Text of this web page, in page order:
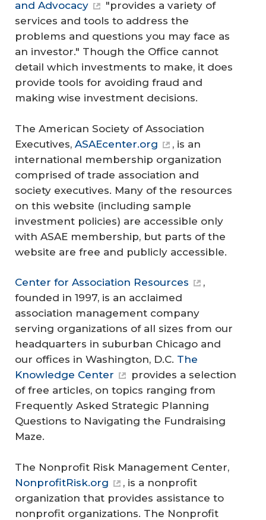
and Advocacy
"provides a variety of
services and tools to address the
problems and questions you may face as
an investor." Though the Office cannot
detail which investments to make, it does
provide tools for avoiding fraud and
making wise investment decisions.
The American Society of Association
Executives, ASAEcenter.org
, is an
international membership organization
comprised of trade association and
society executives. Many of the resources
on this website (including sample
investment policies) are accessible only
with ASAE membership, but parts of the
website are free and publicly accessible.
Center for Association Resources
,
founded in 1997, is an acclaimed
association management company
serving organizations of all sizes from our
headquarters in suburban Chicago and
our offices in Washington, D.C. The
Knowledge Center
provides a selection
of free articles, on topics ranging from
Frequently Asked Strategic Planning
Questions to Navigating the Fundraising
Maze.
The Nonprofit Risk Management Center,
NonprofitRisk.org
, is a nonprofit
organization that provides assistance to
nonprofit organizations. The Nonprofit